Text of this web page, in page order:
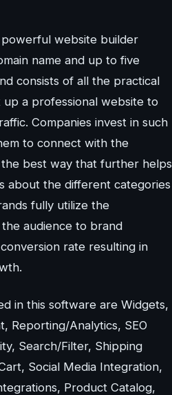
website builder
name and up to five
consists of all the practical
a professional website to
Companies invest in such
to connect with the
best way that further helps
about the different categories
fully utilize the
audience to brand
rate resulting in
in this software are Widgets,
Reporting/Analytics, SEO
Search/Filter, Shipping
Social Media Integration,
Product Catalog,